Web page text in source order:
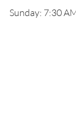
Sunday: 7:30